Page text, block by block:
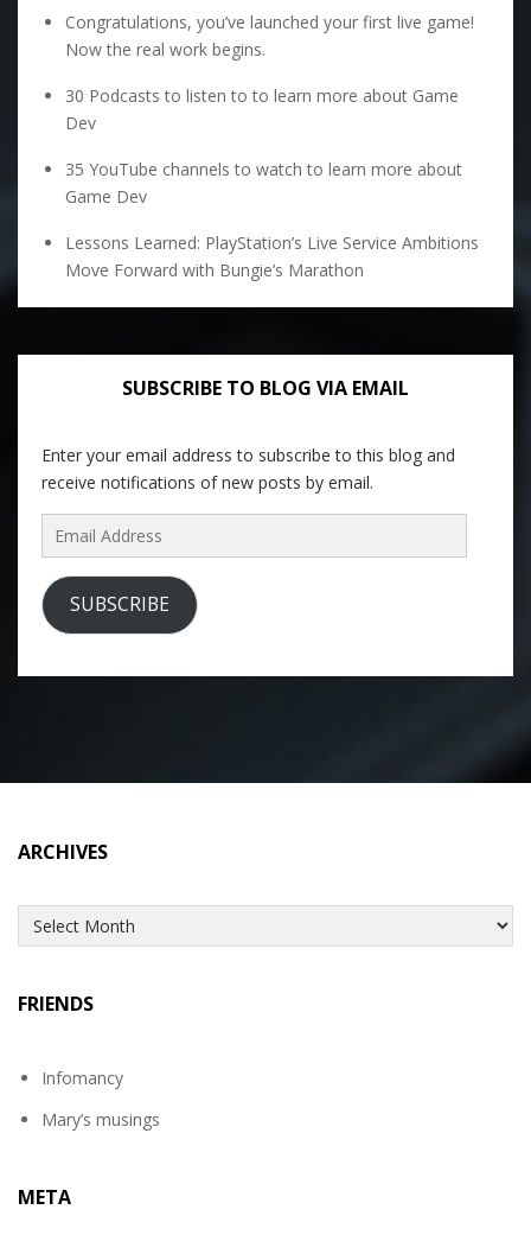
Congratulations, you’ve launched your first live game!
Now the real work begins.
30 Podcasts to listen to to learn more about Game
Dev
35 YouTube channels to watch to learn more about
Game Dev
Lessons Learned: PlayStation’s Live Service Ambitions
Move Forward with Bungie’s Marathon
SUBSCRIBE TO BLOG VIA EMAIL
Enter your email address to subscribe to this blog and
receive notifications of new posts by email.
Email
Address
SUBSCRIBE
ARCHIVES
Archives
FRIENDS
Infomancy
Mary’s musings
META